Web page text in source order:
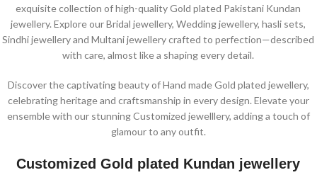
exquisite collection of high-quality Gold plated Pakistani Kundan
jewellery. Explore our Bridal jewellery, Wedding jewellery, hasli sets,
Sindhi jewellery and Multani jewellery crafted to perfection—described
with care, almost like a shaping every detail.
Discover the captivating beauty of Hand made Gold plated jewellery,
celebrating heritage and craftsmanship in every design. Elevate your
ensemble with our stunning Customized jewelllery, adding a touch of
glamour to any outfit.
Customized Gold plated Kundan jewellery